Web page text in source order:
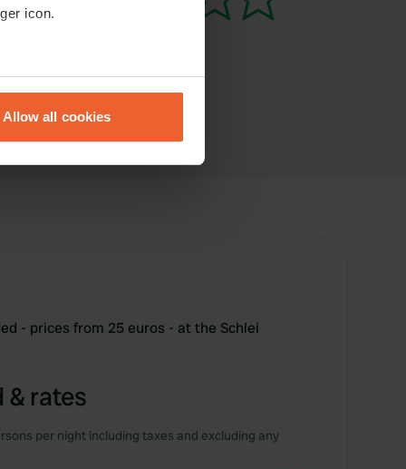
icon.
meters
Allow all cookies
- prices from 25 euros - at the Schlei
& rates
per night including taxes and excluding any